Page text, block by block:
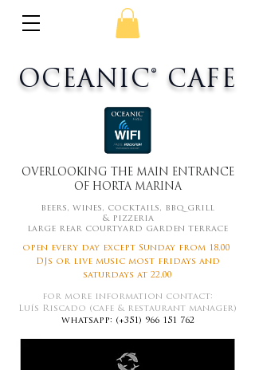
OCEANIC® CAFE
OVERLOOKING THE MAIN ENTRANCE
OF HORTA MARINA
beers, wines, cocktails, bbq grill
& pizzeria
large rear courtyard garden terrace
open every day except Sundayfrom 18.00
DJs or live music most fridays and
saturdays at 22.00
for more information contact:
Luís Riscado (cafe & restaurant manager)
whatsapp: (+351) 966 151 762